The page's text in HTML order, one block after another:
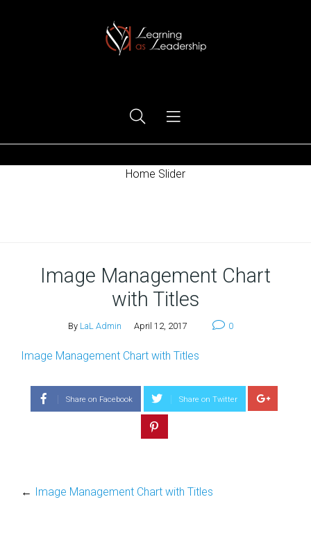
Home Slider
Image Management Chart
with Titles
By LaL Admin April 12, 2017 0
Image Management Chart with Titles
Share on Facebook Share on Twitter
← Image Management Chart with Titles